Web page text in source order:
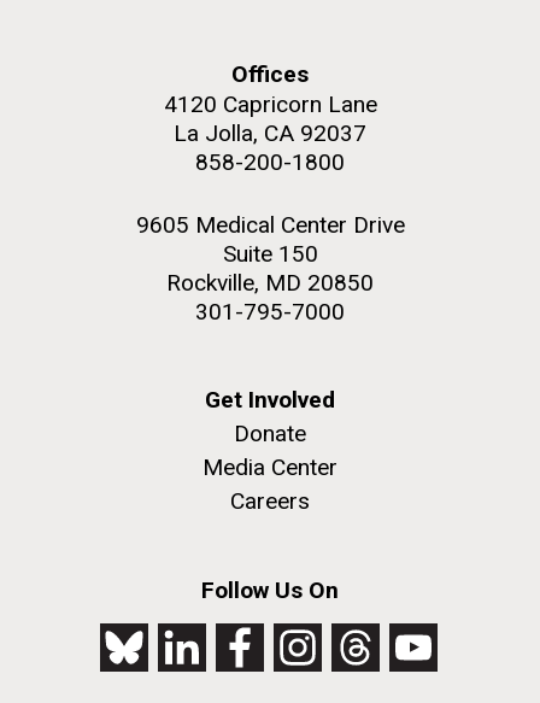
Offices
4120 Capricorn Lane
La Jolla, CA 92037
858-200-1800
9605 Medical Center Drive
Suite 150
Rockville, MD 20850
301-795-7000
Get Involved
Donate
Media Center
Careers
Follow Us On